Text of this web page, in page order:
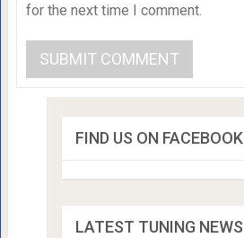
for the next time I comment.
FIND US ON FACEBOOK
LATEST TUNING NEWS